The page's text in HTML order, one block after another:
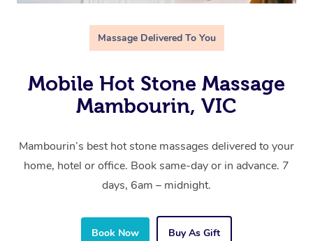
Massage Delivered To You
Mobile Hot Stone Massage
Mambourin, VIC
Mambourin’s best hot stone massages delivered to your
home, hotel or office. Book same-day or in advance. 7
days, 6am – midnight.
Book Now Buy As Gift